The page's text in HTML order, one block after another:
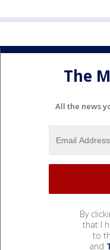
The
All the news
By
that I
to
and